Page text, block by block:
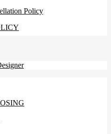
Policy